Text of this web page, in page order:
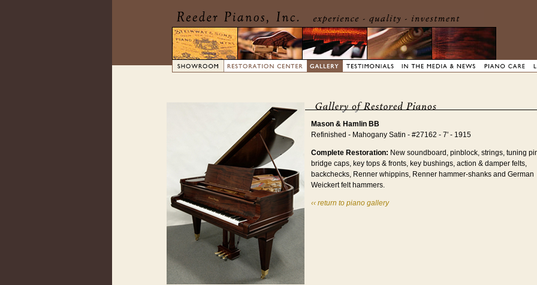
Mason & Hamlin BB
Refinished - Mahogany Satin - #27162 - 7' - 1915
Complete Restoration: New soundboard, pinblock, strings, tuning
bridge caps, key tops & fronts, key bushings, action & damper felts,
backchecks, Renner whippins, Renner hammer-shanks and German
Weickert felt hammers.
‹‹ return to piano gallery